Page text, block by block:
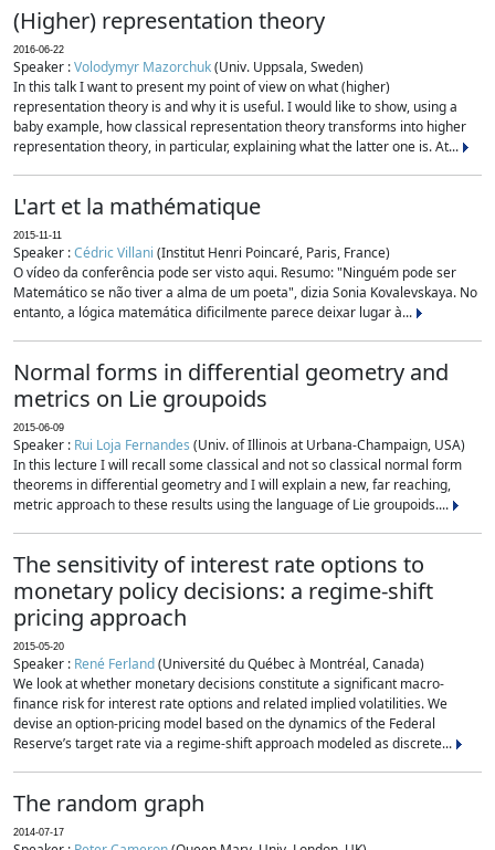
(Higher) representation theory
2016-06-22
Speaker :Volodymyr Mazorchuk(Univ. Uppsala, Sweden)
In this talk I want to present my point of view on what (higher)
representation theory is and why it is useful. I would like to show, using a
baby example, how classical representation theory transforms into higher
representation theory, in particular, explaining what the latter one is. At...
L'art et la mathématique
2015-11-11
Speaker :Cédric Villani (Institut Henri Poincaré, Paris, France)
O vídeo da conferência pode ser visto aqui. Resumo: "Ninguém pode ser
Matemático se não tiver a alma de um poeta", dizia Sonia Kovalevskaya. No
entanto, a lógica matemática dificilmente parece deixar lugar à...
Normal forms in differential geometry and
metrics on Lie groupoids
2015-06-09
Speaker : Rui Loja Fernandes (Univ. of Illinois at Urbana-Champaign, USA)
In this lecture I will recall some classical and not so classical normal form
theorems in differential geometry and I will explain a new, far reaching,
metric approach to these results using the language of Lie groupoids....
The sensitivity of interest rate options to
monetary policy decisions: a regime-shift
pricing approach
2015-05-20
Speaker : René Ferland(Université du Québec à Montréal, Canada)
We look at whether monetary decisions constitute a significant macro-
finance risk for interest rate options and related implied volatilities. We
devise an option-pricing model based on the dynamics of the Federal
Reserve’s target rate via a regime-shift approach modeled as discrete...
The random graph
2014-07-17